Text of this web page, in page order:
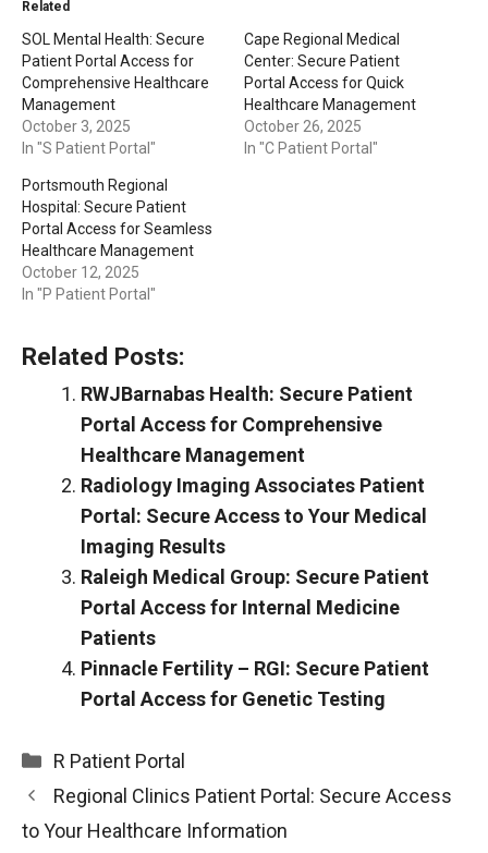
Related
SOL Mental Health: Secure
Patient Portal Access for
Comprehensive Healthcare
Management
October 3, 2025
In "S Patient Portal"
Cape Regional Medical
Center: Secure Patient
Portal Access for Quick
Healthcare Management
October 26, 2025
In "C Patient Portal"
Portsmouth Regional
Hospital: Secure Patient
Portal Access for Seamless
Healthcare Management
October 12, 2025
In "P Patient Portal"
Related Posts:
RWJBarnabas Health: Secure Patient
Portal Access for Comprehensive
Healthcare Management
Radiology Imaging Associates Patient
Portal: Secure Access to Your Medical
Imaging Results
Raleigh Medical Group: Secure Patient
Portal Access for Internal Medicine
Patients
Pinnacle Fertility – RGI: Secure Patient
Portal Access for Genetic Testing
Categories
R Patient Portal
Regional Clinics Patient Portal: Secure Access
to Your Healthcare Information